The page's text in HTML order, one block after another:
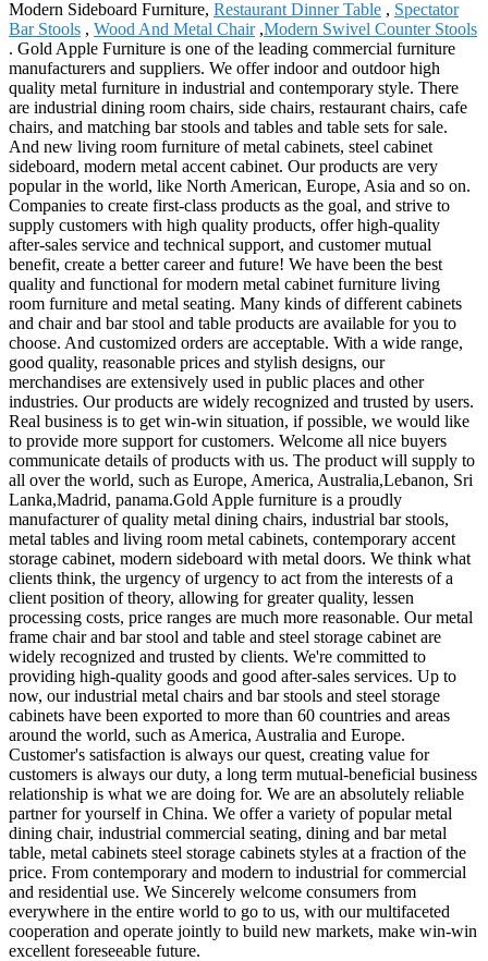
Modern Sideboard Furniture, Restaurant Dinner Table , Spectator
Bar Stools , Wood And Metal Chair,Modern Swivel Counter Stools
. Gold Apple Furniture is one of the leading commercial furniture
manufacturers and suppliers. We offer indoor and outdoor high
quality metal furniture in industrial and contemporary style. There
are industrial dining room chairs, side chairs, restaurant chairs, cafe
chairs, and matching bar stools and tables and table sets for sale.
And new living room furniture of metal cabinets, steel cabinet
sideboard, modern metal accent cabinet. Our products are very
popular in the world, like North American, Europe, Asia and so on.
Companies to create first-class products as the goal, and strive to
supply customers with high quality products, offer high-quality
after-sales service and technical support, and customer mutual
benefit, create a better career and future! We have been the best
quality and functional for modern metal cabinet furniture living
room furniture and metal seating. Many kinds of different cabinets
and chair and bar stool and table products are available for you to
choose. And customized orders are acceptable. With a wide range,
good quality, reasonable prices and stylish designs, our
merchandises are extensively used in public places and other
industries. Our products are widely recognized and trusted by users.
Real business is to get win-win situation, if possible, we would like
to provide more support for customers. Welcome all nice buyers
communicate details of products with us. The product will supply to
all over the world, such as Europe, America, Australia,Lebanon, Sri
Lanka,Madrid, panama.Gold Apple furniture is a proudly
manufacturer of quality metal dining chairs, industrial bar stools,
metal tables and living room metal cabinets, contemporary accent
storage cabinet, modern sideboard with metal doors. We think what
clients think, the urgency of urgency to act from the interests of a
client position of theory, allowing for greater quality, lessen
processing costs, price ranges are much more reasonable. Our metal
frame chair and bar stool and table and steel storage cabinet are
widely recognized and trusted by clients. We're committed to
providing high-quality goods and good after-sales services. Up to
now, our industrial metal chairs and bar stools and steel storage
cabinets have been exported to more than 60 countries and areas
around the world, such as America, Australia and Europe.
Customer's satisfaction is always our quest, creating value for
customers is always our duty, a long term mutual-beneficial business
relationship is what we are doing for. We are an absolutely reliable
partner for yourself in China. We offer a variety of popular metal
dining chair, industrial commercial seating, dining and bar metal
table, metal cabinets steel storage cabinets styles at a fraction of the
price. From contemporary and modern to industrial for commercial
and residential use. We Sincerely welcome consumers from
everywhere in the entire world to go to us, with our multifaceted
cooperation and operate jointly to build new markets, make win-win
excellent foreseeable future.